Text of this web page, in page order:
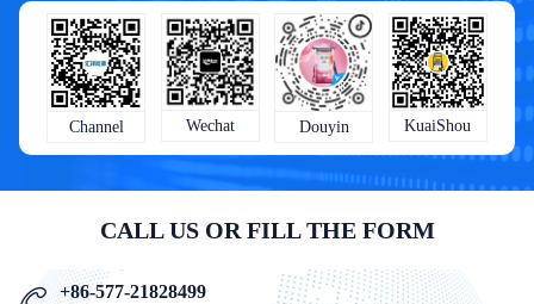
Channel Wechat Douyin KuaiShou
CALL US OR FILL THE FORM
+86-577-21828499